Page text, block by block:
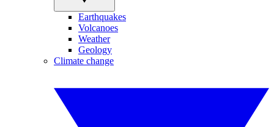
Earthquakes
Volcanoes
Weather
Geology
Climate change